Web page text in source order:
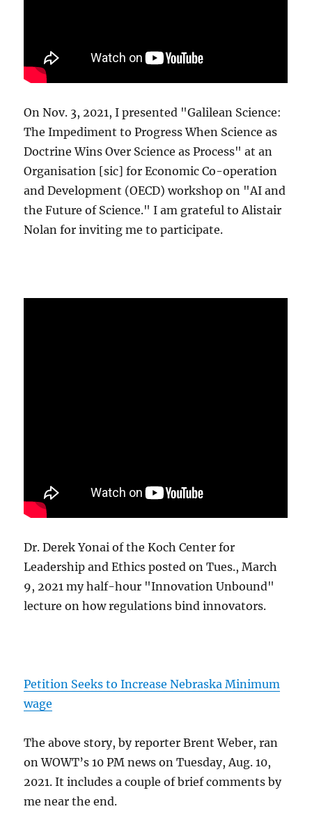
On Nov. 3, 2021, I presented "Galilean Science:
The Impediment to Progress When Science as
Doctrine Wins Over Science as Process" at an
Organisation [sic] for Economic Co-operation
and Development (OECD) workshop on "AI and
the Future of Science." I am grateful to Alistair
Nolan for inviting me to participate.
Dr. Derek Yonai of the Koch Center for
Leadership and Ethics posted on Tues., March
9, 2021 my half-hour "Innovation Unbound"
lecture on how regulations bind innovators.
Petition Seeks to Increase Nebraska Minimum
wage
The above story, by reporter Brent Weber, ran
on WOWT’s 10 PM news on Tuesday, Aug. 10,
2021. It includes a couple of brief comments by
me near the end.